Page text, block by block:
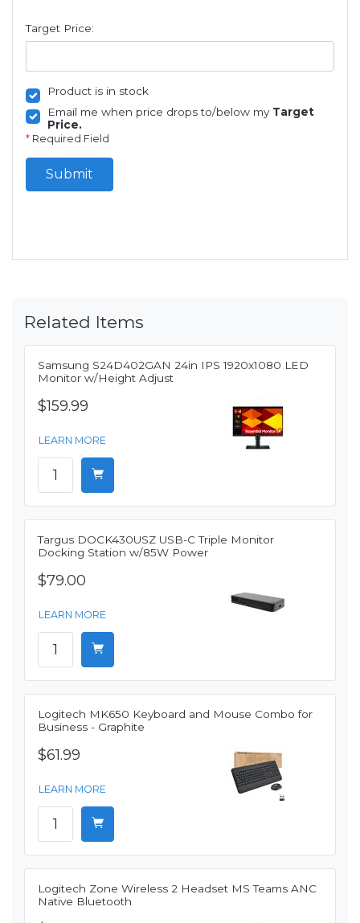
Target Price:
Product is in stock
Email me when price drops to/below my Target
Price.
* Required Field
Submit
Related Items
Samsung S24D402GAN 24in IPS 1920x1080 LED
Monitor w/Height Adjust
$159.99
LEARN MORE
Targus DOCK430USZ USB-C Triple Monitor
Docking Station w/85W Power
$79.00
LEARN MORE
Logitech MK650 Keyboard and Mouse Combo for
Business - Graphite
$61.99
LEARN MORE
Logitech Zone Wireless 2 Headset MS Teams ANC
Native Bluetooth